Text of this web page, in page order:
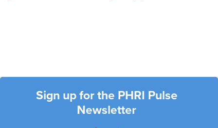
Sign up for the PHRI Pulse
Newsletter